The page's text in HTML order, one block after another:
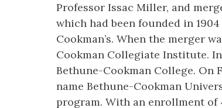
Professor Issac Miller, and
which had been founded in
Cookman’s. When the merger
Cookman Collegiate Institute.
Bethune-Cookman College. On
name Bethune-Cookman
program. With an enrollment of